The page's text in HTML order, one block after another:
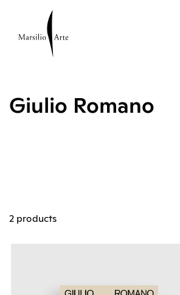
Giulio Romano
2 products